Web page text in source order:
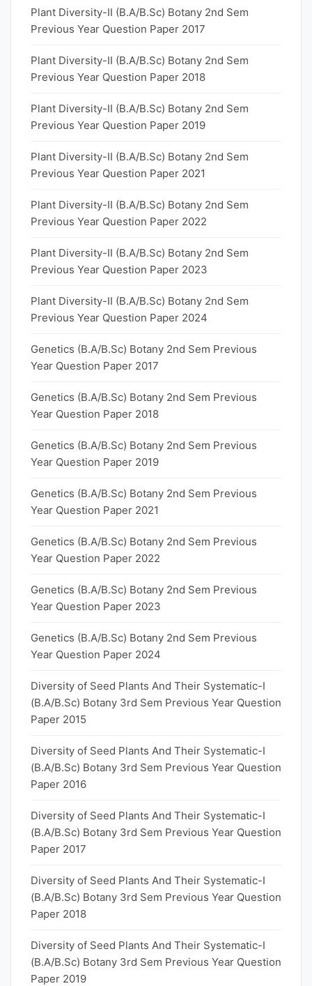
Plant Diversity-II (B.A/B.Sc) Botany 2nd Sem
Previous Year Question Paper 2017
Plant Diversity-II (B.A/B.Sc) Botany 2nd Sem
Previous Year Question Paper 2018
Plant Diversity-II (B.A/B.Sc) Botany 2nd Sem
Previous Year Question Paper 2019
Plant Diversity-II (B.A/B.Sc) Botany 2nd Sem
Previous Year Question Paper 2021
Plant Diversity-II (B.A/B.Sc) Botany 2nd Sem
Previous Year Question Paper 2022
Plant Diversity-II (B.A/B.Sc) Botany 2nd Sem
Previous Year Question Paper 2023
Plant Diversity-II (B.A/B.Sc) Botany 2nd Sem
Previous Year Question Paper 2024
Genetics (B.A/B.Sc) Botany 2nd Sem Previous
Year Question Paper 2017
Genetics (B.A/B.Sc) Botany 2nd Sem Previous
Year Question Paper 2018
Genetics (B.A/B.Sc) Botany 2nd Sem Previous
Year Question Paper 2019
Genetics (B.A/B.Sc) Botany 2nd Sem Previous
Year Question Paper 2021
Genetics (B.A/B.Sc) Botany 2nd Sem Previous
Year Question Paper 2022
Genetics (B.A/B.Sc) Botany 2nd Sem Previous
Year Question Paper 2023
Genetics (B.A/B.Sc) Botany 2nd Sem Previous
Year Question Paper 2024
Diversity of Seed Plants And Their Systematic-I
(B.A/B.Sc) Botany 3rd Sem Previous Year Question
Paper 2015
Diversity of Seed Plants And Their Systematic-I
(B.A/B.Sc) Botany 3rd Sem Previous Year Question
Paper 2016
Diversity of Seed Plants And Their Systematic-I
(B.A/B.Sc) Botany 3rd Sem Previous Year Question
Paper 2017
Diversity of Seed Plants And Their Systematic-I
(B.A/B.Sc) Botany 3rd Sem Previous Year Question
Paper 2018
Diversity of Seed Plants And Their Systematic-I
(B.A/B.Sc) Botany 3rd Sem Previous Year Question
Paper 2019